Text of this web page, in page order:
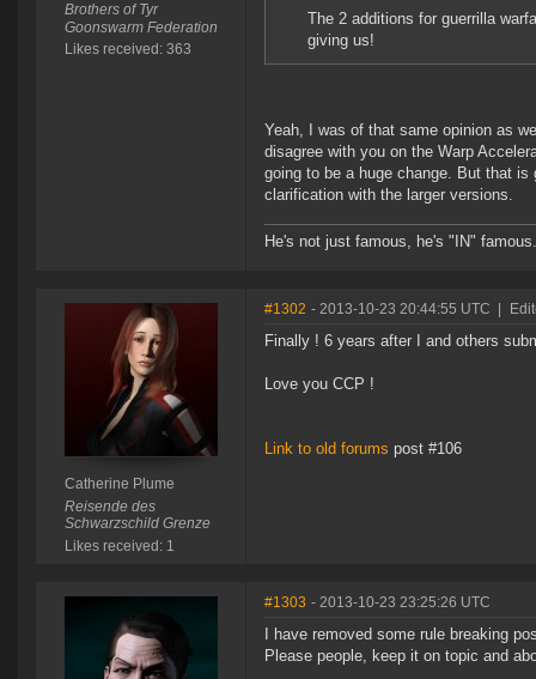
Brothers of Tyr
Goonswarm Federation
Likes received: 363
The 2 additions for guerrilla
giving us!
Yeah, I was of that same opinion as
disagree with you on the Warp
going to be a huge change. But that
clarification with the larger versions.
He's not just famous, he's "IN"
Catherine Plume
Reisende des
Schwarzschild Grenze
Likes received: 1
#1302 - 2013-10-23 20:44:55 UTC
Finally ! 6 years after I and others
Love you CCP !
Link to old forums post #106
#1303 - 2013-10-23 23:25:26 UTC
I have removed some rule breaking
Please people, keep it on topic and